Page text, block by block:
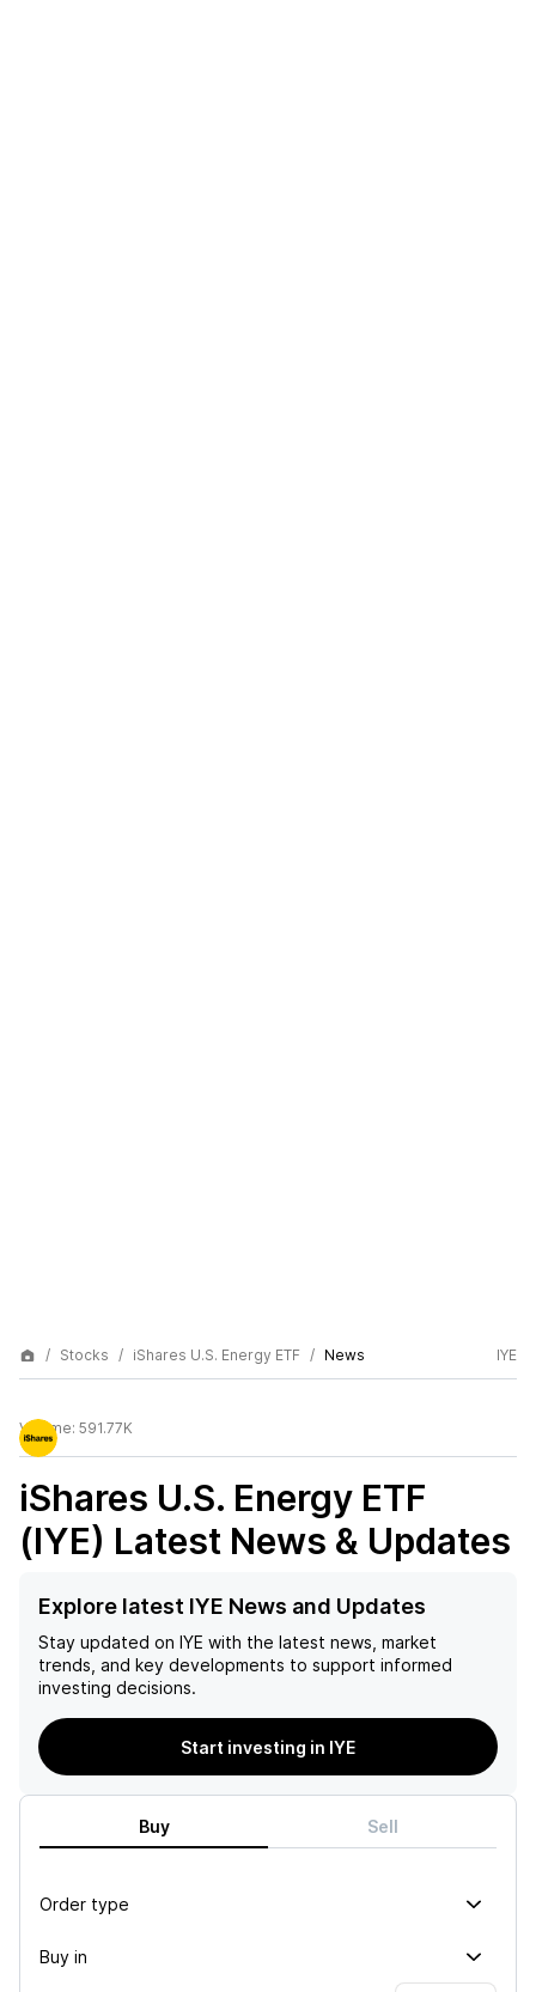
Stocks iShares U.S. Energy ETF News IYE
Volume: 591.77K
iShares U.S. Energy ETF
(IYE) Latest News & Updates
Explore latest IYE News and Updates
Stay updated on IYE with the latest news, market
trends, and key developments to support informed
investing decisions.
Start investing in IYE
Buy Sell
Order type
Buy in